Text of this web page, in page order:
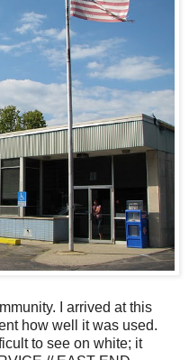
I arrived at this
how well it was used.
to see on white; it